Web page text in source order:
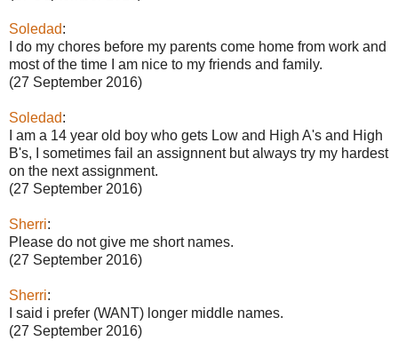
Soledad:
I do my chores before my parents come home from work and
most of the time I am nice to my friends and family.
(27 September 2016)
Soledad:
I am a 14 year old boy who gets Low and High A's and High
B's, I sometimes fail an assignnent but always try my hardest
on the next assignment.
(27 September 2016)
Sherri:
Please do not give me short names.
(27 September 2016)
Sherri:
I said i prefer (WANT) longer middle names.
(27 September 2016)